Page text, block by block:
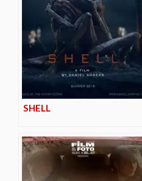
SHELL